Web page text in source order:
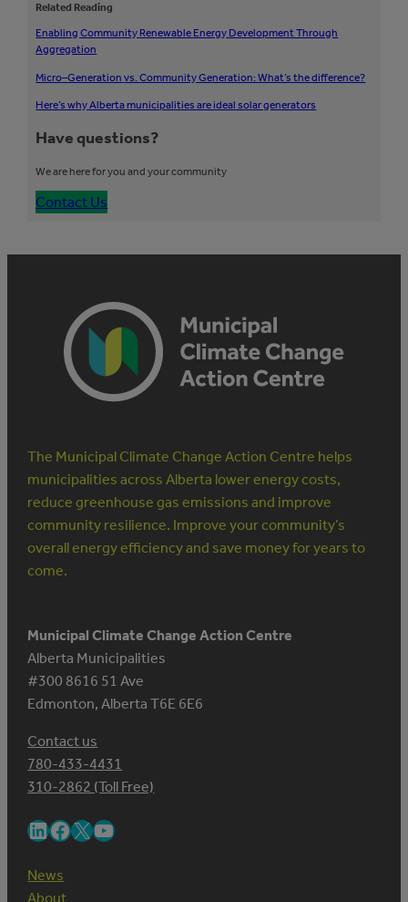
Related Reading
Enabling Community Renewable Energy Development Through
Aggregation
Micro–Generation vs.Community Generation:What’s the difference?
Here’s why Alberta municipalities are ideal solar generators
Have questions?
We are here for you and your community
Contact Us
The Municipal Climate Change Action Centre helps
municipalities across Alberta lower energy costs,
reduce greenhouse gas emissions and improve
community resilience. Improve your community’s
overall energy efficiency and save money for years to
come.
Municipal Climate Change Action Centre
Alberta Municipalities
#300 8616 51 Ave
Edmonton, Alberta T6E 6E6
Contact us
780-433-4431
310-2862 (Toll Free)
LinkedIn Facebook X YouTube
News
About